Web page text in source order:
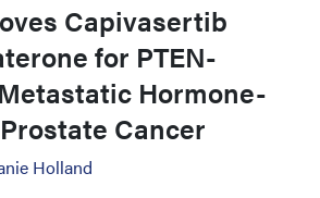
Capivasertib
for PTEN-
Hormone-
Cancer
Holland